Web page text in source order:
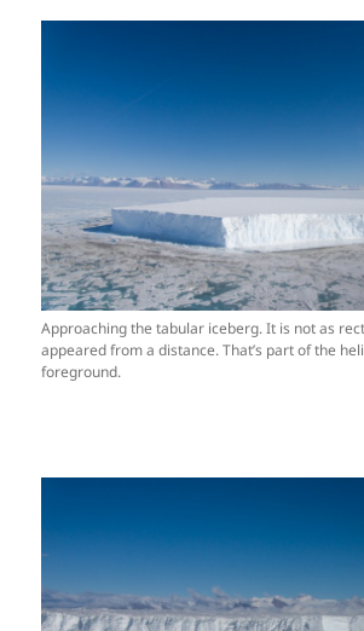
Approaching the tabular iceberg. It is not as
appeared from a distance. That’s part of the
foreground.